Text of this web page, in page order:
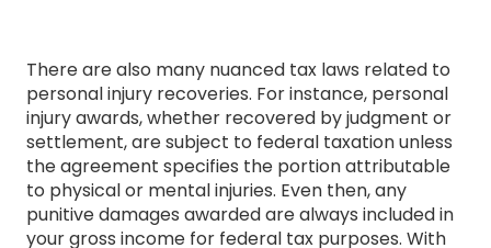
There are also many nuanced tax laws related to
personal injury recoveries. For instance, personal
injury awards, whether recovered by judgment or
settlement, are subject to federal taxation unless
the agreement specifies the portion attributable
to physical or mental injuries. Even then, any
punitive damages awarded are always included in
your gross income for federal tax purposes. With